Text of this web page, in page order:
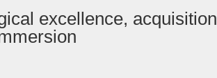
excellence, acquisition